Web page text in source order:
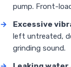
pump. Front-
→
Excessive
left untreated,
grinding sound.